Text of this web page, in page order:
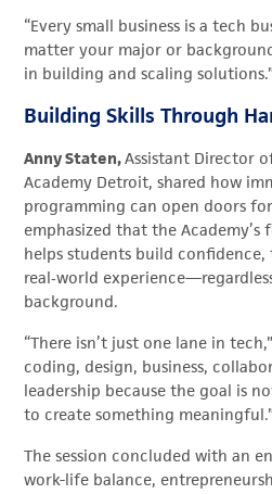
“Every small business is a tech
matter your major or
in building and scaling
Building Skills Through
Anny Staten,Assistant Director
Academy Detroit, shared how
programming can open doors
emphasized that the
helps students build confidence,
real‑world
background.
“There isn’t just one lane in
coding, design, business,
leadership because the goal is
to create something
The session concluded with an
work-life balance,